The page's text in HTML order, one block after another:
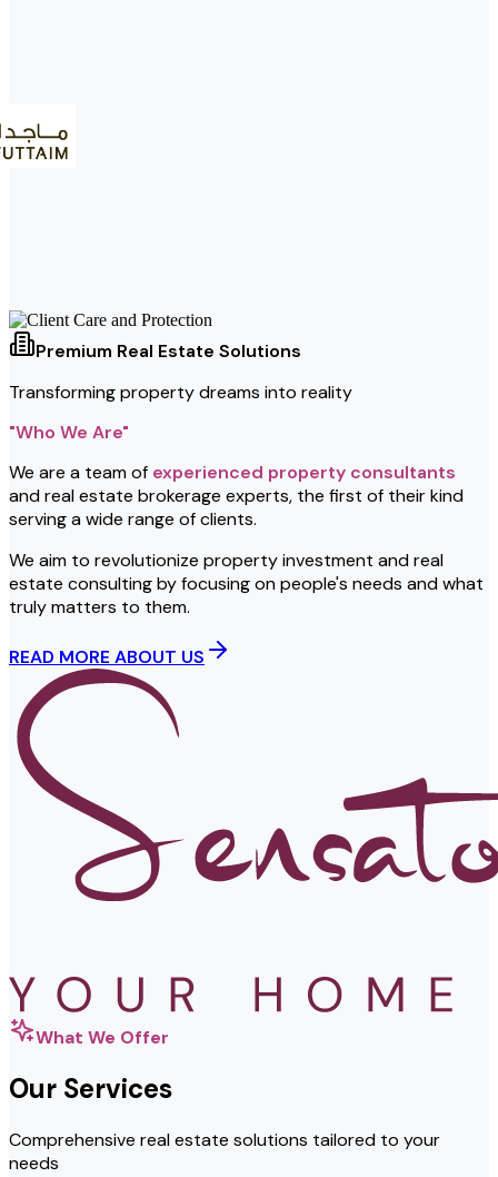
Premium Real Estate Solutions
Transforming property dreams into reality
"Who We Are"
We are a team of experienced property consultants
and real estate brokerage experts, the first of their kind
serving a wide range of clients.
We aim to revolutionize property investment and real
estate consulting by focusing on people's needs and what
truly matters to them.
READ MORE ABOUT US
What We Offer
Our Services
Comprehensive real estate solutions tailored to your
needs